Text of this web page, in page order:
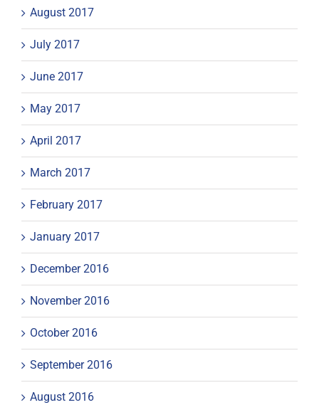
August 2017
July 2017
June 2017
May 2017
April 2017
March 2017
February 2017
January 2017
December 2016
November 2016
October 2016
September 2016
August 2016